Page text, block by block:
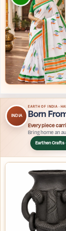
INDIA
EARTH OF INDIA ·
Born
Every piece
Bring home an
Earthen